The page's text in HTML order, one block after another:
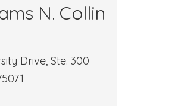
N. Collin
Drive, Ste. 300